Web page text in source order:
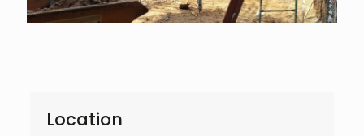
Location